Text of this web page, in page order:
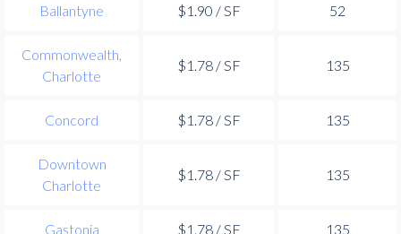
Ballantyne $1.90 / SF 52
Commonwealth,
Charlotte
$1.78 / SF 135
Concord $1.78 / SF 135
Downtown
Charlotte
$1.78 / SF 135
Gastonia $1.78 / SF 135